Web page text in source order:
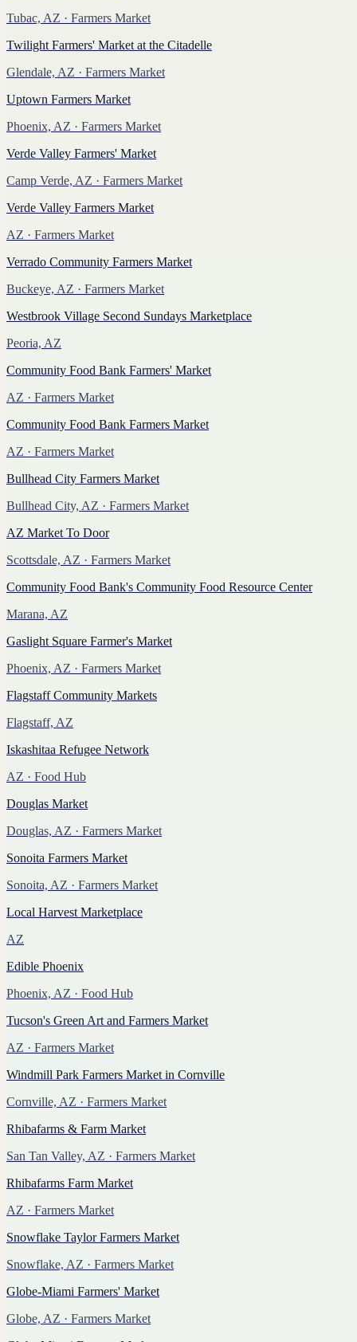
Tubac, AZ · Farmers Market
Twilight Farmers' Market at the Citadelle
Glendale, AZ · Farmers Market
Uptown Farmers Market
Phoenix, AZ · Farmers Market
Verde Valley Farmers' Market
Camp Verde, AZ · Farmers Market
Verde Valley Farmers Market
AZ · Farmers Market
Verrado Community Farmers Market
Buckeye, AZ · Farmers Market
Westbrook Village Second Sundays Marketplace
Peoria, AZ
Community Food Bank Farmers' Market
AZ · Farmers Market
Community Food Bank Farmers Market
AZ · Farmers Market
Bullhead City Farmers Market
Bullhead City, AZ · Farmers Market
AZ Market To Door
Scottsdale, AZ · Farmers Market
Community Food Bank's Community Food Resource Center
Marana, AZ
Gaslight Square Farmer's Market
Phoenix, AZ · Farmers Market
Flagstaff Community Markets
Flagstaff, AZ
Iskashitaa Refugee Network
AZ · Food Hub
Douglas Market
Douglas, AZ · Farmers Market
Sonoita Farmers Market
Sonoita, AZ · Farmers Market
Local Harvest Marketplace
AZ
Edible Phoenix
Phoenix, AZ · Food Hub
Tucson's Green Art and Farmers Market
AZ · Farmers Market
Windmill Park Farmers Market in Cornville
Cornville, AZ · Farmers Market
Rhibafarms & Farm Market
San Tan Valley, AZ · Farmers Market
Rhibafarms Farm Market
AZ · Farmers Market
Snowflake Taylor Farmers Market
Snowflake, AZ · Farmers Market
Globe-Miami Farmers' Market
Globe, AZ · Farmers Market